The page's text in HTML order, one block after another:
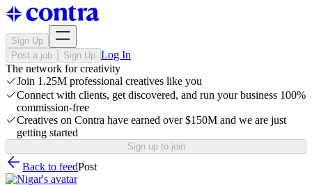
Sign Up
Post a job
Sign Up Log In
The network for creativity
Join 1.25M professional creatives like you
Connect with clients, get discovered, and run your business 100%
commission-free
Creatives on Contra have earned over $150M and we are just
getting started
Sign up to join
Back to feedPost